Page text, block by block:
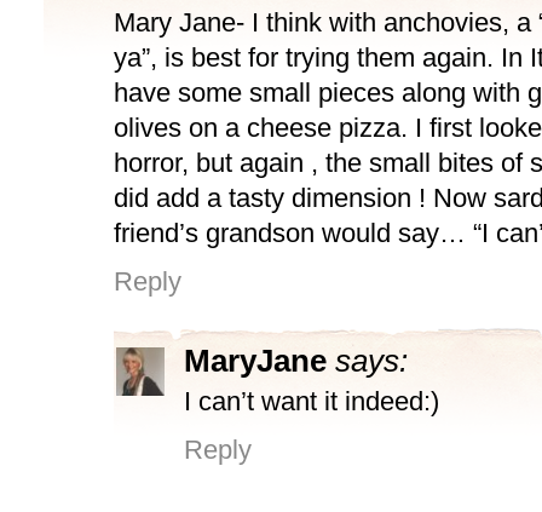
Mary Jane- I think with anchovies, a
ya”, is best for trying them again. In
have some small pieces along with
olives on a cheese pizza. I first
horror, but again , the small bites of
did add a tasty dimension ! Now
friend’s grandson would say… “I
Reply
MaryJane says:
I can’t want it indeed:)
Reply